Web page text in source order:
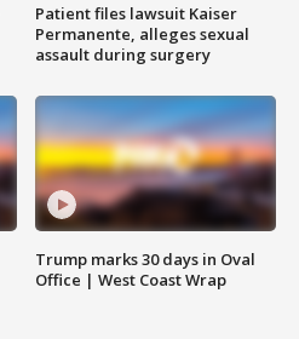
Patient files lawsuit Kaiser
Permanente, alleges sexual
assault during surgery
Trump marks 30 days in Oval
Office | West Coast Wrap